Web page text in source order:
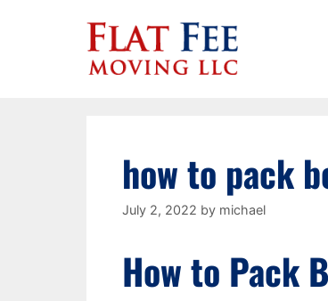
how to pack
July 2, 2022 by michael
How to Pack